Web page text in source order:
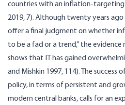
countries with an inflation-targeting
2019, 7). Although twenty years
offer a final judgment on whether
to be a fad or a trend,” the
shows that IT has gained
and Mishkin 1997, 114). The
policy, in terms of persistent and
modern central banks, calls for an